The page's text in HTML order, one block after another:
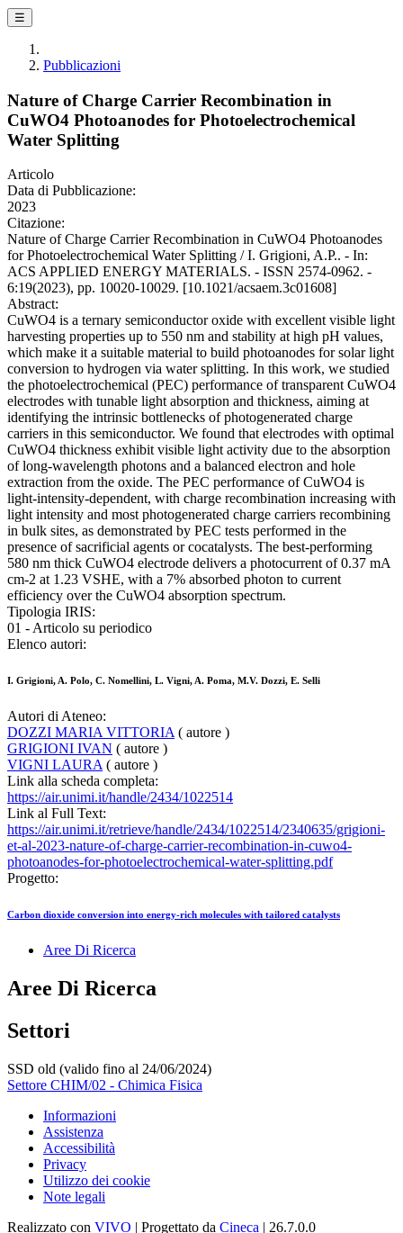
☰
Pubblicazioni
Nature of Charge Carrier Recombination in
CuWO4 Photoanodes for Photoelectrochemical
Water Splitting
Articolo
Data di Pubblicazione:
2023
Citazione:
Nature of Charge Carrier Recombination in CuWO4 Photoanodes
for Photoelectrochemical Water Splitting / I. Grigioni, A.P.. - In:
ACS APPLIED ENERGY MATERIALS. - ISSN 2574-0962. -
6:19(2023), pp. 10020-10029. [10.1021/acsaem.3c01608]
Abstract:
CuWO4 is a ternary semiconductor oxide with excellent visible light
harvesting properties up to 550 nm and stability at high pH values,
which make it a suitable material to build photoanodes for solar light
conversion to hydrogen via water splitting. In this work, we studied
the photoelectrochemical (PEC) performance of transparent CuWO4
electrodes with tunable light absorption and thickness, aiming at
identifying the intrinsic bottlenecks of photogenerated charge
carriers in this semiconductor. We found that electrodes with optimal
CuWO4 thickness exhibit visible light activity due to the absorption
of long-wavelength photons and a balanced electron and hole
extraction from the oxide. The PEC performance of CuWO4 is
light-intensity-dependent, with charge recombination increasing with
light intensity and most photogenerated charge carriers recombining
in bulk sites, as demonstrated by PEC tests performed in the
presence of sacrificial agents or cocatalysts. The best-performing
580 nm thick CuWO4 electrode delivers a photocurrent of 0.37 mA
cm-2 at 1.23 VSHE, with a 7% absorbed photon to current
efficiency over the CuWO4 absorption spectrum.
Tipologia IRIS:
01 - Articolo su periodico
Elenco autori:
I. Grigioni, A. Polo, C. Nomellini, L. Vigni, A. Poma, M.V. Dozzi, E. Selli
Autori di Ateneo:
DOZZI MARIA VITTORIA ( autore )
GRIGIONI IVAN ( autore )
VIGNI LAURA ( autore )
Link alla scheda completa:
https://air.unimi.it/handle/2434/1022514
Link al Full Text:
https://air.unimi.it/retrieve/handle/2434/1022514/2340635/grigioni-
et-al-2023-nature-of-charge-carrier-recombination-in-cuwo4-
photoanodes-for-photoelectrochemical-water-splitting.pdf
Progetto:
Carbon dioxide conversion into energy-rich molecules with tailored catalysts
Aree Di Ricerca
Aree Di Ricerca
Settori
SSD old (valido fino al 24/06/2024)
Settore CHIM/02 - Chimica Fisica
Informazioni
Assistenza
Accessibilità
Privacy
Utilizzo dei cookie
Note legali
Realizzato con VIVO | Progettato da Cineca | 26.7.0.0